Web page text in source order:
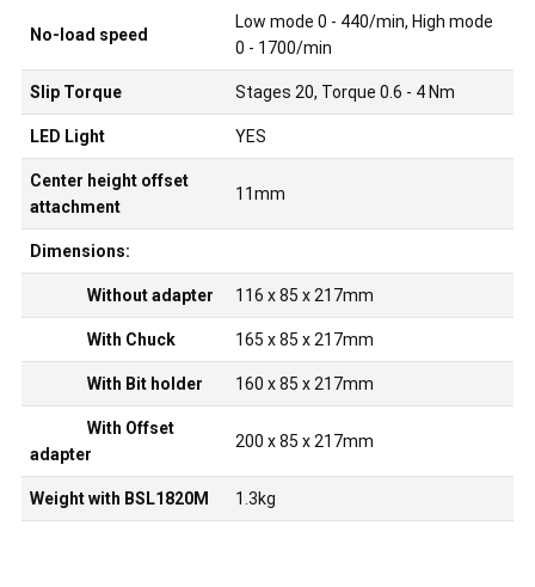
No-load speed
Low mode 0 - 440/min, High mode
0 - 1700/min
Slip Torque Stages 20, Torque 0.6 - 4 Nm
LED Light YES
Center height offset
attachment
11mm
Dimensions:
Without adapter 116 x 85 x 217mm
With Chuck 165 x 85 x 217mm
With Bit holder 160 x 85 x 217mm
With Offset
adapter
200 x 85 x 217mm
Weight with BSL1820M 1.3kg